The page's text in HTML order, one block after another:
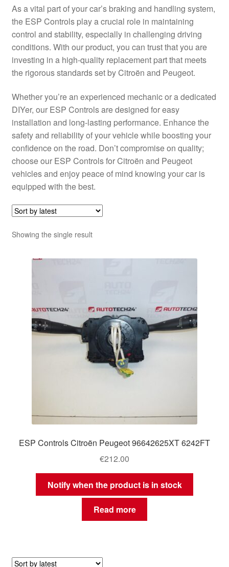
My account
Payments
Privacy Policy
Terms & Conditions
Worldwide shipping
As a vital part of your car’s braking and handling system,
the ESP Controls play a crucial role in maintaining
control and stability, especially in challenging driving
conditions. With our product, you can trust that you are
investing in a high-quality replacement part that meets
the rigorous standards set by Citroën and Peugeot.
Whether you’re an experienced mechanic or a dedicated
DIYer, our ESP Controls are designed for easy
installation and long-lasting performance. Enhance the
safety and reliability of your vehicle while boosting your
confidence on the road. Don’t compromise on quality;
choose our ESP Controls for Citroën and Peugeot
vehicles and enjoy peace of mind knowing your car is
equipped with the best.
Showing the single result
ESP Controls Citroën Peugeot 96642625XT 6242FT
€212.00
Notify when the product is in stock
Read more